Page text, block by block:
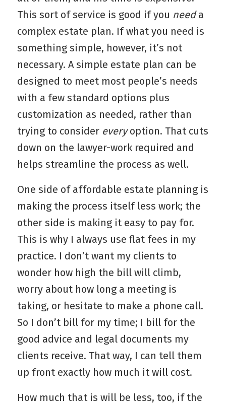
This sort of service is good if you needa
complex estate plan. If what you need is
something simple, however, it’s not
necessary. A simple estate plan can be
designed to meet most people’s needs
with a few standard options plus
customization as needed, rather than
trying to consider everyoption. That cuts
down on the lawyer-work required and
helps streamline the process as well.
One side of affordable estate planning is
making the process itself less work; the
other side is making it easy to pay for.
This is why I always use flat fees in my
practice. I don’t want my clients to
wonder how high the bill will climb,
worry about how long a meeting is
taking, or hesitate to make a phone call.
So I don’t bill for my time; I bill for the
good advice and legal documents my
clients receive. That way, I can tell them
up front exactly how much it will cost.
How much that is will be less, too, if the